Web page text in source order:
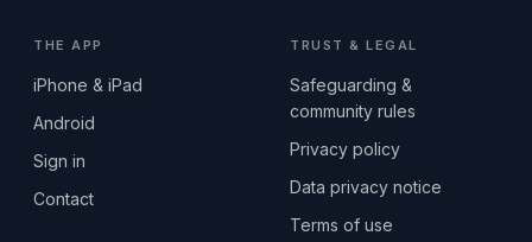
THE APP
iPhone & iPad
Android
Sign in
Contact
TRUST & LEGAL
Safeguarding &
community rules
Privacy policy
Data privacy notice
Terms of use